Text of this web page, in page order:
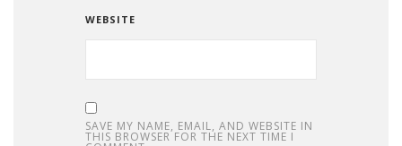
WEBSITE
SAVE MY NAME, EMAIL, AND WEBSITE IN
THIS BROWSER FOR THE NEXT TIME I